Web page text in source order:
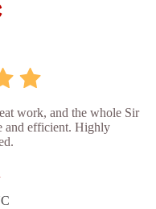
work, and the whole Sir
and efficient. Highly